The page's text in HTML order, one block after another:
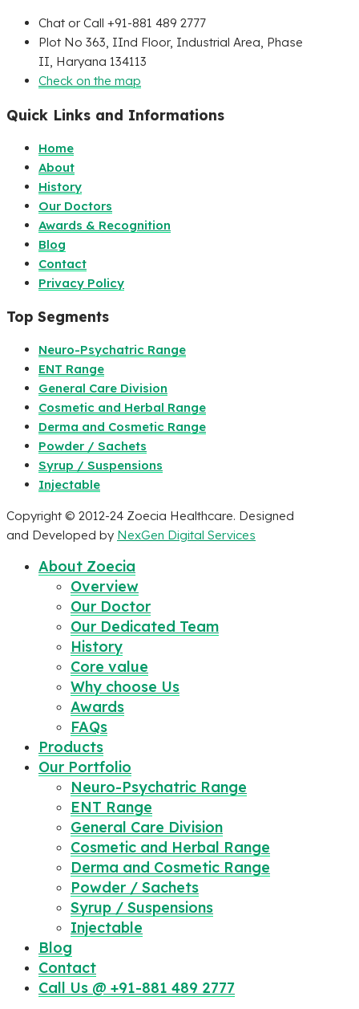
Chat or Call +91-881 489 2777
Plot No 363, IInd Floor, Industrial Area, Phase
II, Haryana 134113
Check on the map
Quick Links and Informations
Home
About
History
Our Doctors
Awards & Recognition
Blog
Contact
Privacy Policy
Top Segments
Neuro-Psychatric Range
ENT Range
General Care Division
Cosmetic and Herbal Range
Derma and Cosmetic Range
Powder / Sachets
Syrup / Suspensions
Injectable
Copyright © 2012-24 Zoecia Healthcare. Designed
and Developed by NexGen Digital Services
About Zoecia
Overview
Our Doctor
Our Dedicated Team
History
Core value
Why choose Us
Awards
FAQs
Products
Our Portfolio
Neuro-Psychatric Range
ENT Range
General Care Division
Cosmetic and Herbal Range
Derma and Cosmetic Range
Powder / Sachets
Syrup / Suspensions
Injectable
Blog
Contact
Call Us @ +91-881 489 2777